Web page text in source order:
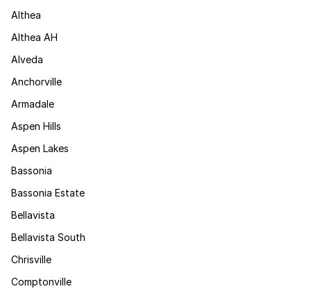
Althea
Althea AH
Alveda
Anchorville
Armadale
Aspen Hills
Aspen Lakes
Bassonia
Bassonia Estate
Bellavista
Bellavista South
Chrisville
Comptonville